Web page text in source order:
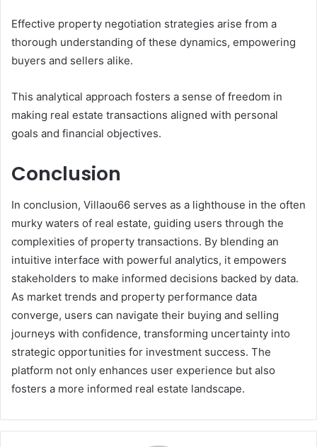
Effective property negotiation strategies arise from a
thorough understanding of these dynamics, empowering
buyers and sellers alike.
This analytical approach fosters a sense of freedom in
making real estate transactions aligned with personal
goals and financial objectives.
Conclusion
In conclusion, Villaou66 serves as a lighthouse in the often
murky waters of real estate, guiding users through the
complexities of property transactions. By blending an
intuitive interface with powerful analytics, it empowers
stakeholders to make informed decisions backed by data.
As market trends and property performance data
converge, users can navigate their buying and selling
journeys with confidence, transforming uncertainty into
strategic opportunities for investment success. The
platform not only enhances user experience but also
fosters a more informed real estate landscape.